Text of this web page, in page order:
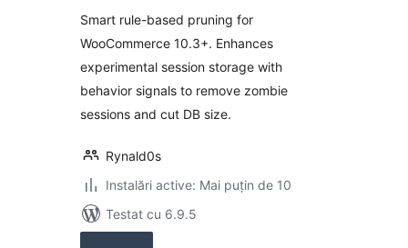
Smart rule-based pruning for
WooCommerce 10.3+. Enhances
experimental session storage with
behavior signals to remove zombie
sessions and cut DB size.
Rynald0s
Instalări active: Mai puțin de 10
Testat cu 6.9.5